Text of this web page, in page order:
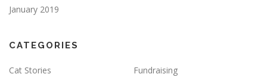
January 2019
CATEGORIES
Cat Stories
Fundraising